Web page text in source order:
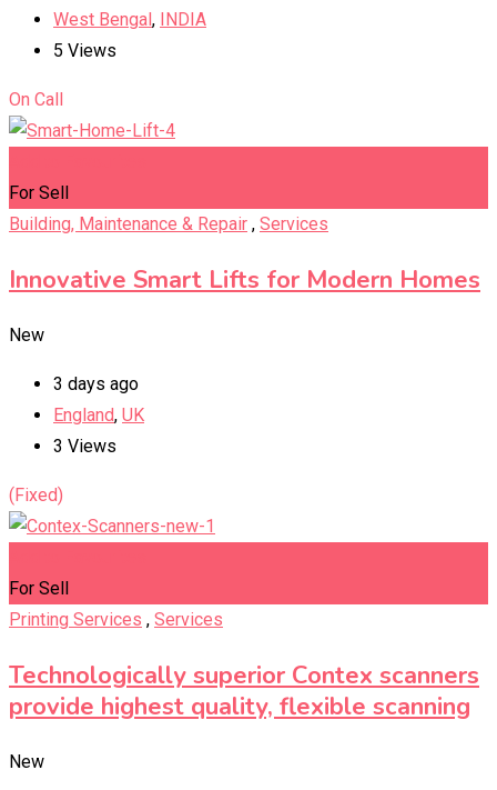
West Bengal, INDIA
5 Views
On Call
For Sell
Building, Maintenance & Repair , Services
Innovative Smart Lifts for Modern Homes
New
3 days ago
England, UK
3 Views
(Fixed)
For Sell
Printing Services , Services
Technologically superior Contex scanners
provide highest quality, flexible scanning
New